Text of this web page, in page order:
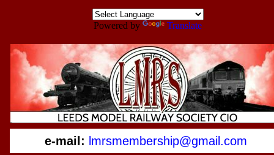
Powered by Translate
e-mail: lmrsmembership@gmail.com